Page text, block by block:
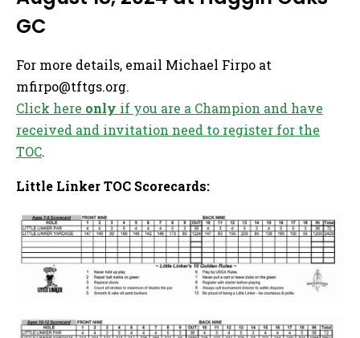
GC
For more details, email Michael Firpo at
mfirpo@tftgs.org.
Click here only if you are a Champion and have
received and invitation need to register for the
TOC.
Little Linker TOC Scorecards: